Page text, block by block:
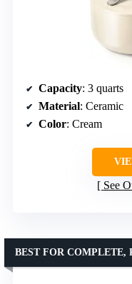
Capacity: 3 quarts
Material: Ceramic
Color: Cream
See
BEST FOR COMPLETE,